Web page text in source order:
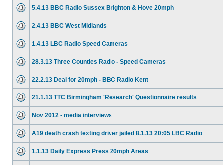
5.4.13 BBC Radio Sussex Brighton & Hove 20mph
2.4.13 BBC West Midlands
1.4.13 LBC Radio Speed Cameras
28.3.13 Three Counties Radio - Speed Cameras
22.2.13 Deal for 20mph - BBC Radio Kent
21.1.13 TTC Birmingham 'Research' Questionnaire results
Nov 2012 - media interviews
A19 death crash texting driver jailed 8.1.13 20:05 LBC Radio
1.1.13 Daily Express Press 20mph Areas